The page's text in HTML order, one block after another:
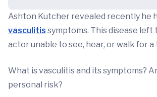
Ashton Kutcher revealed recently he
vasculitis symptoms. This disease left
actor unable to see, hear, or walk for a
What is vasculitis and its symptoms?
personal risk?